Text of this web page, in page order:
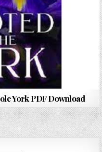
York PDF Download